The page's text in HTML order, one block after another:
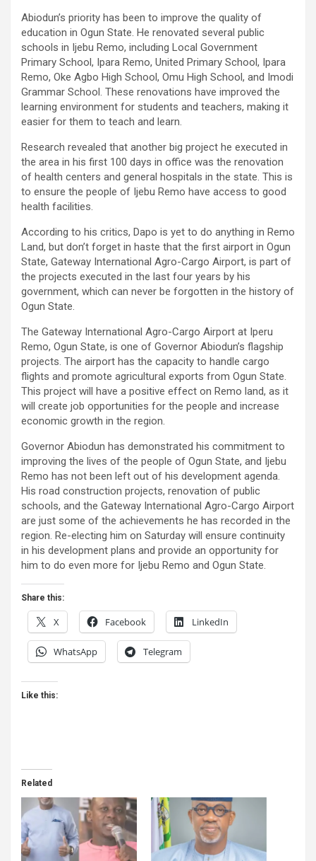
Abiodun’s priority has been to improve the quality of
education in Ogun State. He renovated several public
schools in Ijebu Remo, including Local Government
Primary School, Ipara Remo, United Primary School, Ipara
Remo, Oke Agbo High School, Omu High School, and Imodi
Grammar School. These renovations have improved the
learning environment for students and teachers, making it
easier for them to teach and learn.
Research revealed that another big project he executed in
the area in his first 100 days in office was the renovation
of health centers and general hospitals in the state. This is
to ensure the people of Ijebu Remo have access to good
health facilities.
According to his critics, Dapo is yet to do anything in Remo
Land, but don’t forget in haste that the first airport in Ogun
State, Gateway International Agro-Cargo Airport, is part of
the projects executed in the last four years by his
government, which can never be forgotten in the history of
Ogun State.
The Gateway International Agro-Cargo Airport at Iperu
Remo, Ogun State, is one of Governor Abiodun’s flagship
projects. The airport has the capacity to handle cargo
flights and promote agricultural exports from Ogun State.
This project will have a positive effect on Remo land, as it
will create job opportunities for the people and increase
economic growth in the region.
Governor Abiodun has demonstrated his commitment to
improving the lives of the people of Ogun State, and Ijebu
Remo has not been left out of his development agenda.
His road construction projects, renovation of public
schools, and the Gateway International Agro-Cargo Airport
are just some of the achievements he has recorded in the
region. Re-electing him on Saturday will ensure continuity
in his development plans and provide an opportunity for
him to do even more for Ijebu Remo and Ogun State.
Share this:
X Facebook LinkedIn
WhatsApp Telegram
Like this:
Related